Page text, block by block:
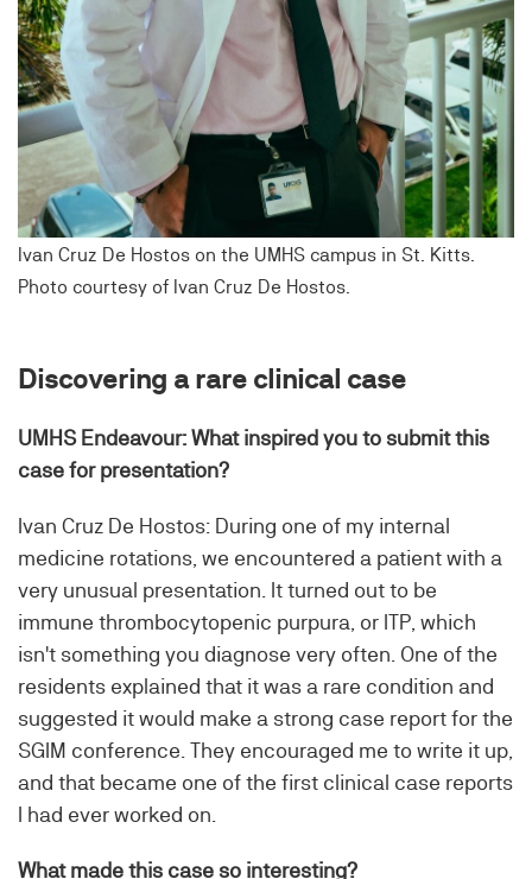
Ivan Cruz De Hostos on the UMHS campus in St. Kitts.
Photo courtesy of Ivan Cruz De Hostos.
Discovering a rare clinical case
UMHS Endeavour: What inspired you to submit this
case for presentation?
Ivan Cruz De Hostos: During one of my internal
medicine rotations, we encountered a patient with a
very unusual presentation. It turned out to be
immune thrombocytopenic purpura, or ITP, which
isn't something you diagnose very often. One of the
residents explained that it was a rare condition and
suggested it would make a strong case report for the
SGIM conference. They encouraged me to write it up,
and that became one of the first clinical case reports
I had ever worked on.
What made this case so interesting?